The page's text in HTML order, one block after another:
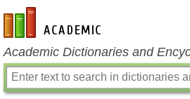
en-academic.com
Academic Dictionaries and